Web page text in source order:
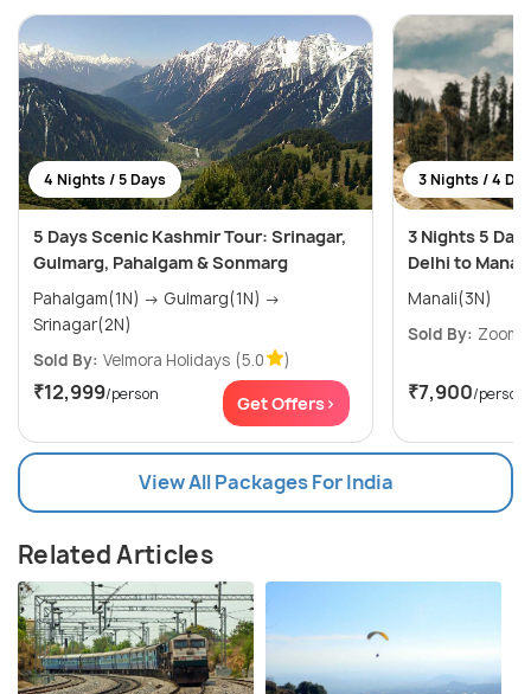
4 Nights / 5 Days
5 Days Scenic Kashmir Tour: Srinagar,
Gulmarg, Pahalgam & Sonmarg
Pahalgam(1N) → Gulmarg(1N) →
Srinagar(2N)
Sold By: Velmora Holidays (5.0 )
₹12,999/person Get Offers>
3 Nights / 4
3 Nights 5
Delhi to Manali
Manali(3N)
Sold By:
₹7,900/person
View All Packages For India
Related Articles